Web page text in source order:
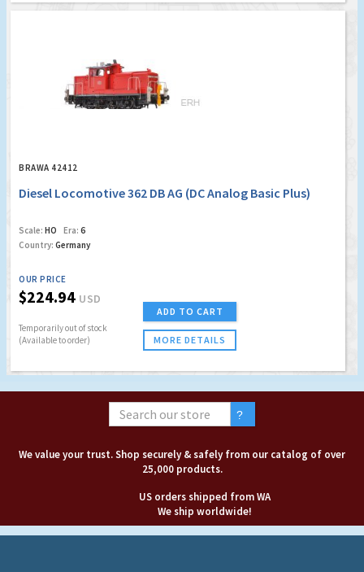
BRAWA 42412
Diesel Locomotive 362 DB AG (DC Analog Basic Plus)
Scale: HO Era: 6
Country: Germany
OUR PRICE
$224.94 USD
Temporarily out of stock
(Available to order)
ADD TO CART
MORE DETAILS
We value your trust. Shop securely & safely from our catalog of over
25,000 products.
US orders shipped from WA
We ship worldwide!